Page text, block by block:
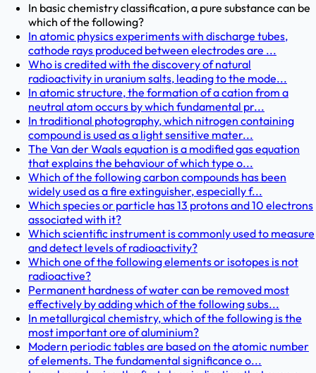
In basic chemistry classification, a pure substance can be
which of the following?
In atomic physics experiments with discharge tubes,
cathode rays produced between electrodes are ...
Who is credited with the discovery of natural
radioactivity in uranium salts, leading to the mode...
In atomic structure, the formation of a cation from a
neutral atom occurs by which fundamental pr...
In traditional photography, which nitrogen containing
compound is used as a light sensitive mater...
The Van der Waals equation is a modified gas equation
that explains the behaviour of which type o...
Which of the following carbon compounds has been
widely used as a fire extinguisher, especially f...
Which species or particle has 13 protons and 10 electrons
associated with it?
Which scientific instrument is commonly used to measure
and detect levels of radioactivity?
Which one of the following elements or isotopes is not
radioactive?
Permanent hardness of water can be removed most
effectively by adding which of the following subs...
In metallurgical chemistry, which of the following is the
most important ore of aluminium?
Modern periodic tables are based on the atomic number
of elements. The fundamental significance o...